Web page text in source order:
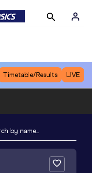
Timetable/Results LIVE